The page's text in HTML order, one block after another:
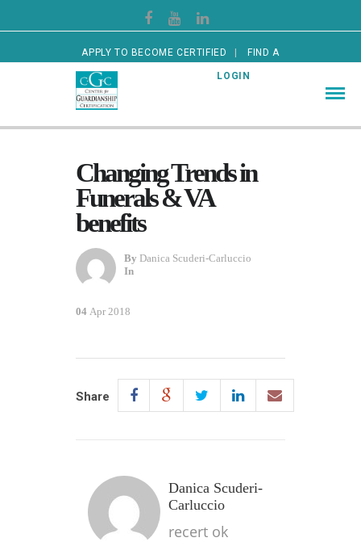
APPLY TO BECOME CERTIFIED FIND A
CERTIFIED GUARDIAN LOGIN
Changing Trends in
Funerals & VA
benefits
By Danica Scuderi-Carluccio
In
04 Apr 2018
Share
Danica Scuderi-
Carluccio
recert ok